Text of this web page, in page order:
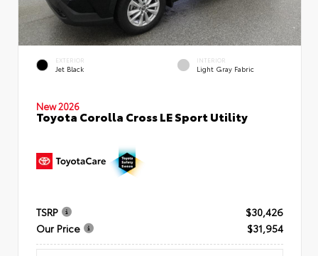
EXTERIOR
Jet Black
INTERIOR
Light Gray Fabric
New 2026
Toyota Corolla Cross LE Sport Utility
TSRP
$30,426
Our Price
$31,954